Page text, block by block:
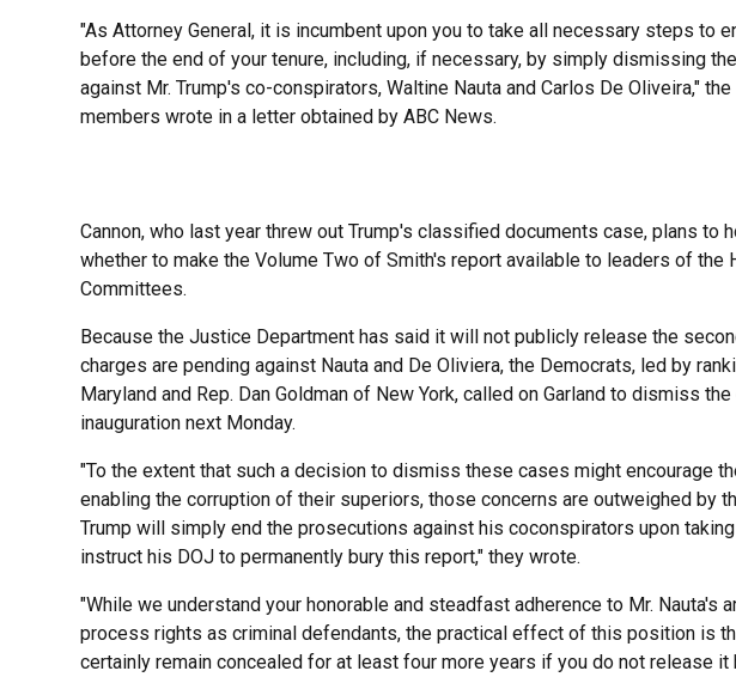
"As Attorney General, it is incumbent upon you to take all necessary steps to
before the end of your tenure, including, if necessary, by simply dismissing
against Mr. Trump's co-conspirators, Waltine Nauta and Carlos De Oliveira,"
members wrote in a letter obtained by ABC News.
Cannon, who last year threw out Trump's classified documents case, plans to
whether to make the Volume Two of Smith's report available to leaders of the
Committees.
Because the Justice Department has said it will not publicly release the
charges are pending against Nauta and De Oliviera, the Democrats, led by
Maryland and Rep. Dan Goldman of New York, called on Garland to dismiss
inauguration next Monday.
"To the extent that such a decision to dismiss these cases might encourage
enabling the corruption of their superiors, those concerns are outweighed by
Trump will simply end the prosecutions against his coconspirators upon
instruct his DOJ to permanently bury this report," they wrote.
"While we understand your honorable and steadfast adherence to Mr. Nauta's
process rights as criminal defendants, the practical effect of this position is
certainly remain concealed for at least four more years if you do not release